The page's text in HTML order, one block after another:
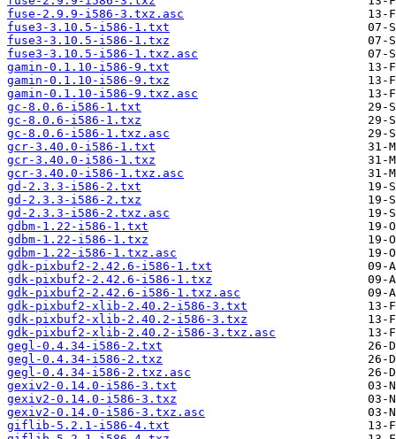
fuse-2.9.9-i586-3.txz.asc
fuse3-3.10.5-i586-1.txt
fuse3-3.10.5-i586-1.txz
fuse3-3.10.5-i586-1.txz.asc
gamin-0.1.10-i586-9.txt
gamin-0.1.10-i586-9.txz
gamin-0.1.10-i586-9.txz.asc
gc-8.0.6-i586-1.txt
gc-8.0.6-i586-1.txz
gc-8.0.6-i586-1.txz.asc
gcr-3.40.0-i586-1.txt
gcr-3.40.0-i586-1.txz
gcr-3.40.0-i586-1.txz.asc
gd-2.3.3-i586-2.txt
gd-2.3.3-i586-2.txz
gd-2.3.3-i586-2.txz.asc
gdbm-1.22-i586-1.txt
gdbm-1.22-i586-1.txz
gdbm-1.22-i586-1.txz.asc
gdk-pixbuf2-2.42.6-i586-1.txt
gdk-pixbuf2-2.42.6-i586-1.txz
gdk-pixbuf2-2.42.6-i586-1.txz.asc
gdk-pixbuf2-xlib-2.40.2-i586-3.txt
gdk-pixbuf2-xlib-2.40.2-i586-3.txz
gdk-pixbuf2-xlib-2.40.2-i586-3.txz.asc
gegl-0.4.34-i586-2.txt
gegl-0.4.34-i586-2.txz
gegl-0.4.34-i586-2.txz.asc
gexiv2-0.14.0-i586-3.txt
gexiv2-0.14.0-i586-3.txz
gexiv2-0.14.0-i586-3.txz.asc
giflib-5.2.1-i586-4.txt